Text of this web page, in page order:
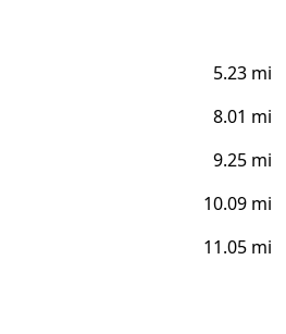
5.23 mi
8.01 mi
9.25 mi
10.09 mi
11.05 mi